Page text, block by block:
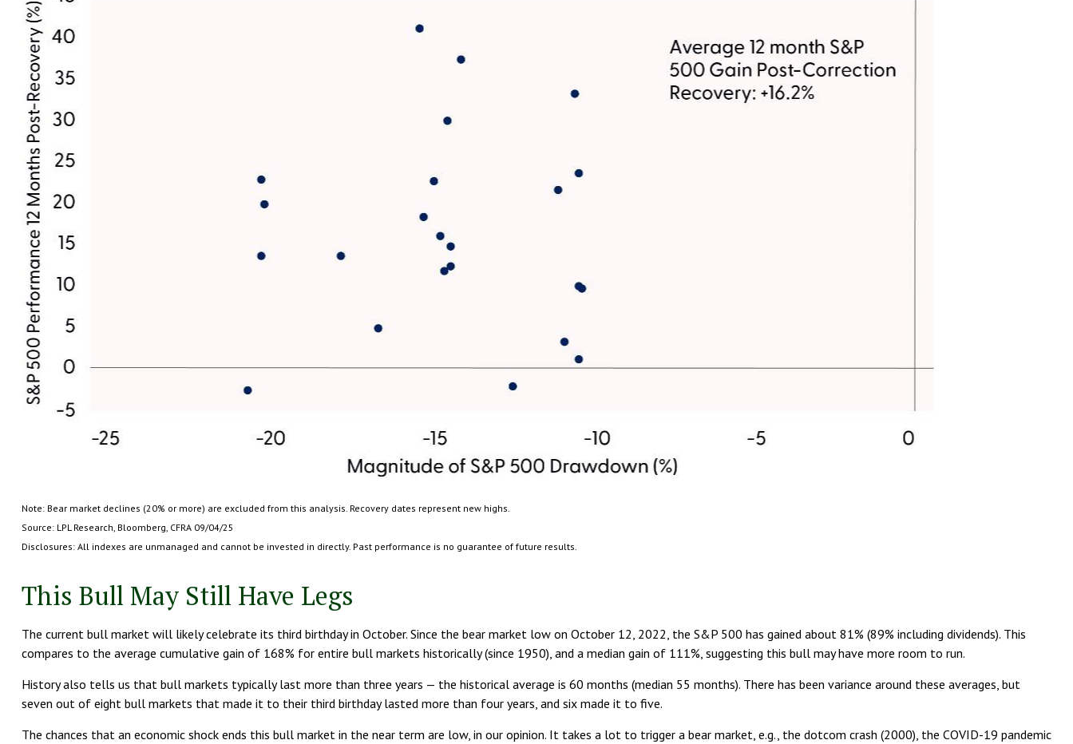
Note: Bear market declines (20% or more) are excluded from this analysis. Recovery dates represent new highs.
Source: LPL Research, Bloomberg, CFRA 09/04/25
Disclosures: All indexes are unmanaged and cannot be invested in directly. Past performance is no guarantee of future results.
This Bull May Still Have Legs
The current bull market will likely celebrate its third birthday in October. Since the bear market low on October 12, 2022, the S&P 500 has gained about 81% (89% including dividends). This
compares to the average cumulative gain of 168% for entire bull markets historically (since 1950), and a median gain of 111%, suggesting this bull may have more room to run.
History also tells us that bull markets typically last more than three years — the historical average is 60 months (median 55 months). There has been variance around these averages, but
seven out of eight bull markets that made it to their third birthday lasted more than four years, and six made it to five.
The chances that an economic shock ends this bull market in the near term are low, in our opinion. It takes a lot to trigger a bear market, e.g., the dotcom crash (2000), the COVID-19 pandemic